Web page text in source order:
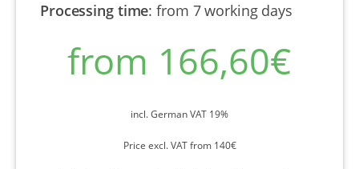
Processing time:from 7 working days
from 166,60€
incl. German VAT 19%
Price excl. VAT from 140€